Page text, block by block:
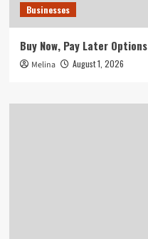
Businesses
Buy Now, Pay Later Options
Melina August 1, 2026